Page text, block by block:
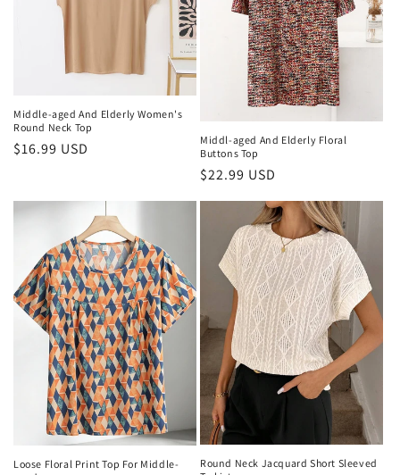
Middle-aged And Elderly Women's
Round Neck Top
Regular
$16.99 USD
Middl-aged And Elderly Floral
Buttons Top
Regular
price
$22.99 USD
Loose Floral Print Top For Middle-
Round Neck Jacquard Short Sleeved